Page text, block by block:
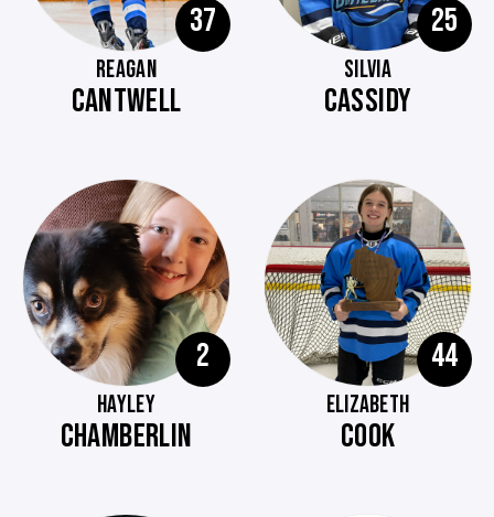
37
REAGAN
CANTWELL
25
SILVIA
CASSIDY
2
HAYLEY
CHAMBERLIN
44
ELIZABETH
COOK